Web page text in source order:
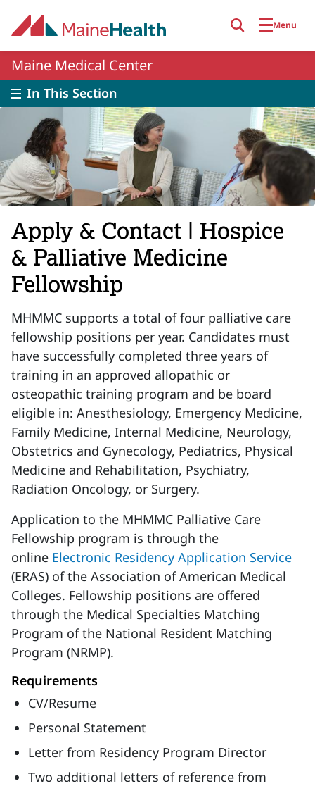
Menu
Maine Medical Center
In This Section
Apply & Contact | Hospice
& Palliative Medicine
Fellowship
MHMMC supports a total of four palliative care
fellowship positions per year. Candidates must
have successfully completed three years of
training in an approved allopathic or
osteopathic training program and be board
eligible in: Anesthesiology, Emergency Medicine,
Family Medicine, Internal Medicine, Neurology,
Obstetrics and Gynecology, Pediatrics, Physical
Medicine and Rehabilitation, Psychiatry,
Radiation Oncology, or Surgery.
Application to the MHMMC Palliative Care
Fellowship program is through the
online Electronic Residency Application Service
(ERAS) of the Association of American Medical
Colleges. Fellowship positions are offered
through the Medical Specialties Matching
Program of the National Resident Matching
Program (NRMP).
Requirements
CV/Resume
Personal Statement
Letter from Residency Program Director
Two additional letters of reference from